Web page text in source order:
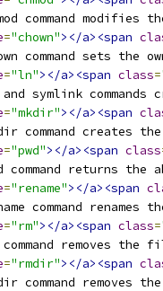
command
="chown"></a><span
command sets
="ln"></a><span class=
and symlink
="mkdir"></a><span
command creates
="pwd"></a><span class
command returns
="rename"></a><span
command
="rm"></a><span class=
command removes
="rmdir"></a><span
command